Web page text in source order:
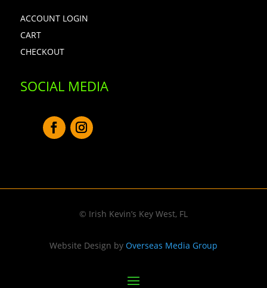
ACCOUNT LOGIN
CART
CHECKOUT
SOCIAL MEDIA
© Irish Kevin’s Key West, FL
Website Design by Overseas Media Group